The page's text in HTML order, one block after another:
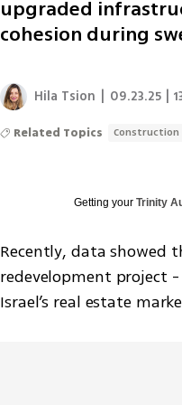
upgraded
cohesion during
Hila Tsion 09.23.25 |
Related Topics Construction
Getting yourTrinity
Recently, data showed
redevelopment project
Israel’s real estate